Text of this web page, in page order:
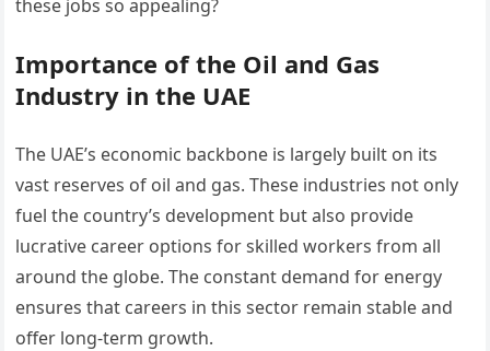
these jobs so appealing?
Importance of the Oil and Gas
Industry in the UAE
The UAE’s economic backbone is largely built on its
vast reserves of oil and gas. These industries not only
fuel the country’s development but also provide
lucrative career options for skilled workers from all
around the globe. The constant demand for energy
ensures that careers in this sector remain stable and
offer long-term growth.